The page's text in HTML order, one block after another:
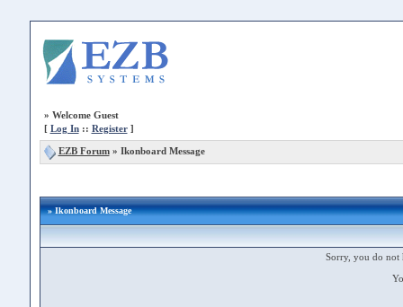
» Welcome Guest
[ Log In:: Register]
EZB Forum» Ikonboard Message
» Ikonboard Message
Sorry, you do not